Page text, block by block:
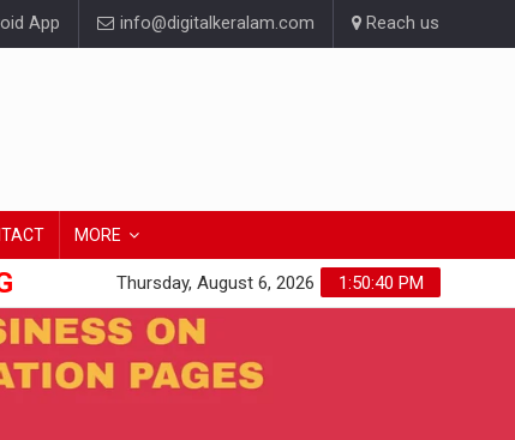
App info@digitalkeralam.com Reach us
MORE
1:50:41 PM
Thursday, August 6, 2026